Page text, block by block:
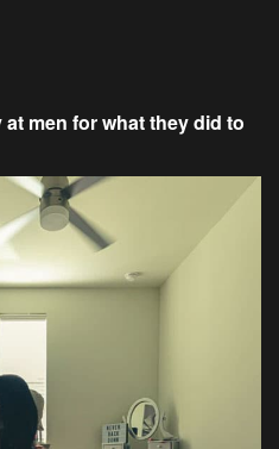
men for what they did to